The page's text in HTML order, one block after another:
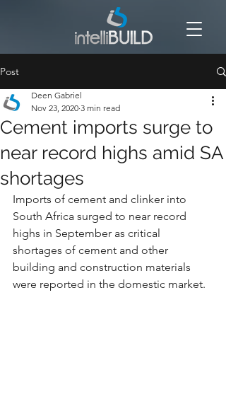
Post
Cement imports surge to
near record highs amid SA
shortages
Deen Gabriel
Nov 23, 2020 3 min read
Imports of cement and clinker into
South Africa surged to near record
highs in September as critical
shortages of cement and other
building and construction materials
were reported in the domestic market.